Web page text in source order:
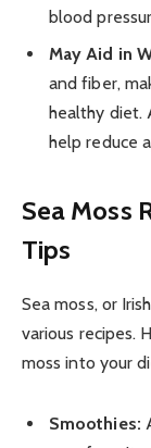
blood
May Aid in
and fiber,
healthy diet.
help reduce
Sea Moss
Tips
Sea moss, or
various recipes.
moss into your
Smoothies: